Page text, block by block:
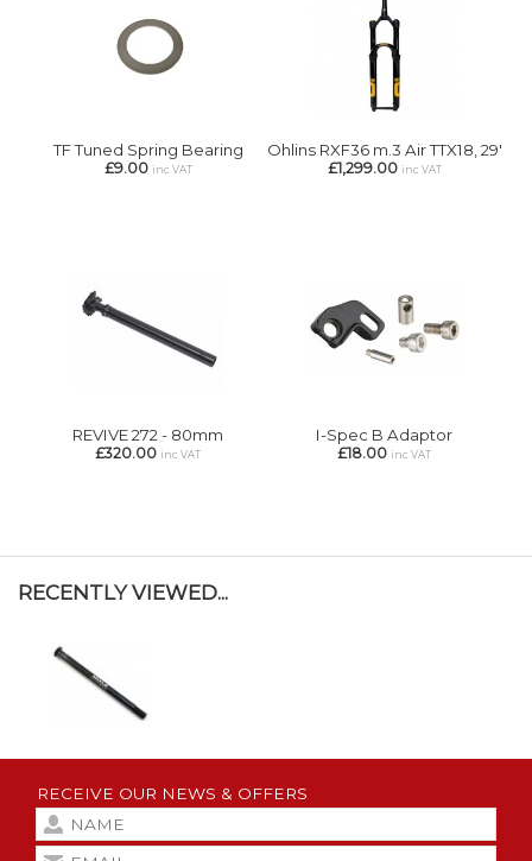
TF Tuned Spring Bearing
£9.00 inc VAT
Ohlins RXF36 m.3 Air TTX18, 29'
£1,299.00 inc VAT
REVIVE 272 - 80mm
£320.00 inc VAT
I-Spec B Adaptor
£18.00 inc VAT
RECENTLY VIEWED...
RECEIVE OUR NEWS & OFFERS